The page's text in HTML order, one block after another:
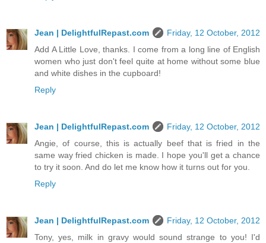
Jean | DelightfulRepast.com
Friday, 12 October, 2012
Add A Little Love, thanks. I come from a long line of English
women who just don't feel quite at home without some blue
and white dishes in the cupboard!
Reply
Jean | DelightfulRepast.com
Friday, 12 October, 2012
Angie, of course, this is actually beef that is fried in the
same way fried chicken is made. I hope you'll get a chance
to try it soon. And do let me know how it turns out for you.
Reply
Jean | DelightfulRepast.com
Friday, 12 October, 2012
Tony, yes, milk in gravy would sound strange to you! I'd